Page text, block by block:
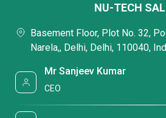
NU-TECH
Basement Floor, Plot No. 32,
Narela,, Delhi, Delhi, 110040,
Mr Sanjeev Kumar
CEO